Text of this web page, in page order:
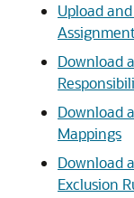
Upload
Download
Download
Mappings
Download
Exclusion